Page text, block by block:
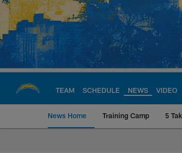
Skip
main
content
TEAM SCHEDULE NEWS VIDEO
News Home Training Camp 5